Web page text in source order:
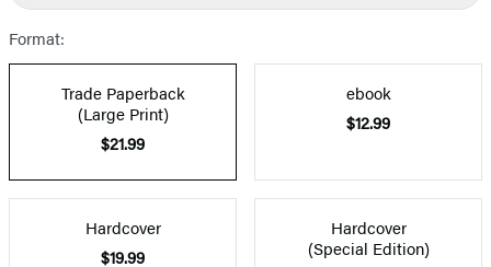
Format:
Trade Paperback
(Large Print)
$21.99
ebook
$12.99
Hardcover
$19.99
Hardcover
(Special Edition)